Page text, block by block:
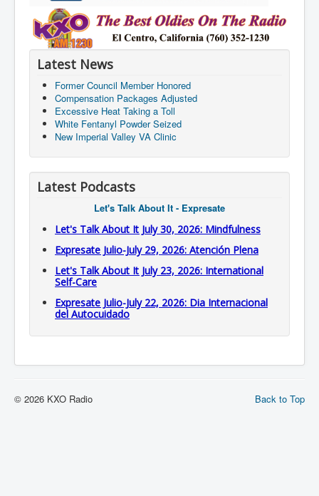
Latest News
Former Council Member Honored
Compensation Packages Adjusted
Excessive Heat Taking a Toll
White Fentanyl Powder Seized
New Imperial Valley VA Clinic
Latest Podcasts
Let's Talk About It - Expresate
Let's Talk About It July 30, 2026: Mindfulness
Expresate Julio-July 29, 2026: Atención Plena
Let's Talk About It July 23, 2026: International
Self-Care
Expresate Julio-July 22, 2026: Dia Internacional
del Autocuidado
Back to Top
© 2026 KXO Radio